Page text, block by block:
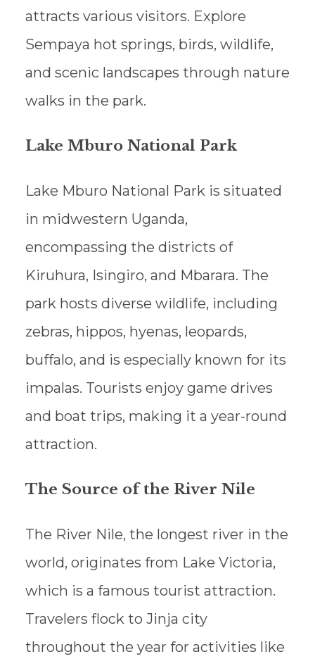
attracts various visitors. Explore
Sempaya hot springs, birds, wildlife,
and scenic landscapes through nature
walks in the park.
Lake Mburo National Park
Lake Mburo National Park is situated
in midwestern Uganda,
encompassing the districts of
Kiruhura, Isingiro, and Mbarara. The
park hosts diverse wildlife, including
zebras, hippos, hyenas, leopards,
buffalo, and is especially known for its
impalas. Tourists enjoy game drives
and boat trips, making it a year-round
attraction.
The Source of the River Nile
The River Nile, the longest river in the
world, originates from Lake Victoria,
which is a famous tourist attraction.
Travelers flock to Jinja city
throughout the year for activities like